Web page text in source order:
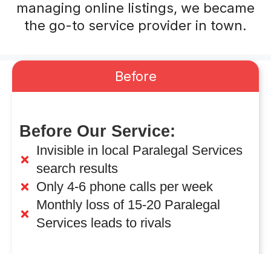
managing online listings, we became
the go-to service provider in town.
Before
Before Our Service:
Invisible in local Paralegal Services
search results
Only 4-6 phone calls per week
Monthly loss of 15-20 Paralegal
Services leads to rivals